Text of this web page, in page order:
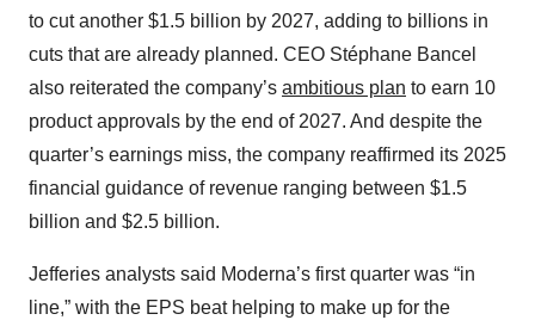
to cut another $1.5 billion by 2027, adding to billions in
cuts that are already planned. CEO Stéphane Bancel
also reiterated the company’s ambitious plan to earn 10
product approvals by the end of 2027. And despite the
quarter’s earnings miss, the company reaffirmed its 2025
financial guidance of revenue ranging between $1.5
billion and $2.5 billion.
Jefferies analysts said Moderna’s first quarter was “in
line,” with the EPS beat helping to make up for the